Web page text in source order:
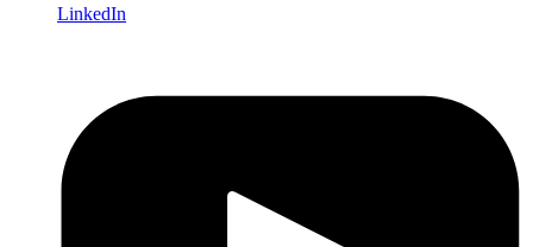
LinkedIn